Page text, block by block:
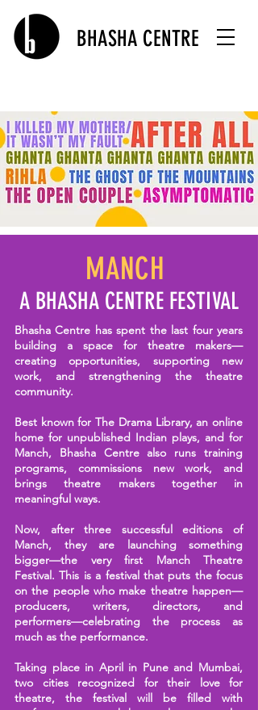
BHASHA CENTRE
MANCH
A BHASHA CENTRE FESTIVAL
Bhasha Centre has spent the last four years
building a space for theatre makers—
creating opportunities, supporting new
work, and strengthening the theatre
community.
Best known for The Drama Library, an online
home for unpublished Indian plays, and for
Manch, Bhasha Centre also runs training
programs, commissions new work, and
brings theatre makers together in
meaningful ways.
Now, after three successful editions of
Manch, they are launching something
bigger—the very first Manch Theatre
Festival. This is a festival that puts the focus
on the people who make theatre happen—
producers, writers, directors, and
performers—celebrating the process as
much as the performance.
Taking place in April in Pune and Mumbai,
two cities recognized for their love for
theatre, the festival will be filled with